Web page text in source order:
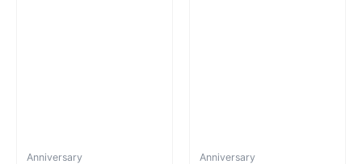
Anniversary Anniversary